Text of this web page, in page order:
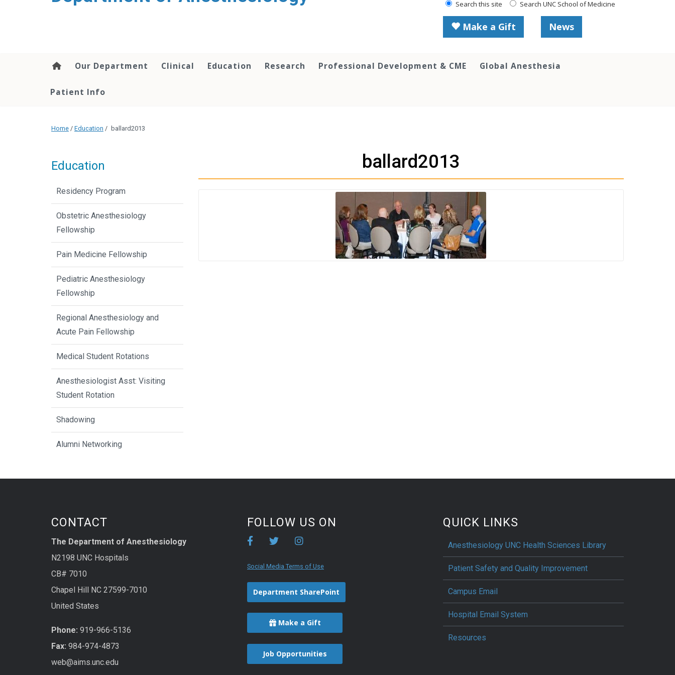
Search this site Search UNC School of Medicine
Make a Gift News
Our Department Clinical Education Research Professional Development & CME Global Anesthesia
Patient Info
Home / Education / ballard2013
ballard2013
Education
Residency Program
Obstetric Anesthesiology
Fellowship
Pain Medicine Fellowship
Pediatric Anesthesiology
Fellowship
Regional Anesthesiology and
Acute Pain Fellowship
Medical Student Rotations
Anesthesiologist Asst: Visiting
Student Rotation
Shadowing
Alumni Networking
CONTACT
The Department of Anesthesiology
N2198 UNC Hospitals
CB# 7010
Chapel Hill NC 27599-7010
United States
Phone: 919-966-5136
Fax: 984-974-4873
web@aims.unc.edu
FOLLOW US ON
Social Media Terms of Use
Department SharePoint
Make a Gift
Job Opportunities
QUICK LINKS
Anesthesiology UNC Health Sciences Library
Patient Safety and Quality Improvement
Campus Email
Hospital Email System
Resources